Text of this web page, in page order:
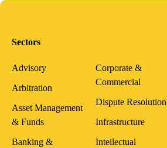
Sectors
Advisory
Arbitration
Asset Management
& Funds
Banking &
Corporate &
Commercial
Dispute Resolution
Infrastructure
Intellectual